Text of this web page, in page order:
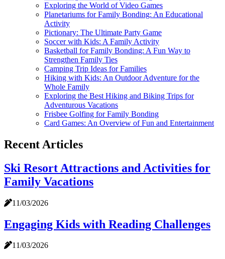
Exploring the World of Video Games
Planetariums for Family Bonding: An Educational
Activity
Pictionary: The Ultimate Party Game
Soccer with Kids: A Family Activity
Basketball for Family Bonding: A Fun Way to
Strengthen Family Ties
Camping Trip Ideas for Families
Hiking with Kids: An Outdoor Adventure for the
Whole Family
Exploring the Best Hiking and Biking Trips for
Adventurous Vacations
Frisbee Golfing for Family Bonding
Card Games: An Overview of Fun and Entertainment
Recent Articles
Ski Resort Attractions and Activities for
Family Vacations
11/03/2026
Engaging Kids with Reading Challenges
11/03/2026